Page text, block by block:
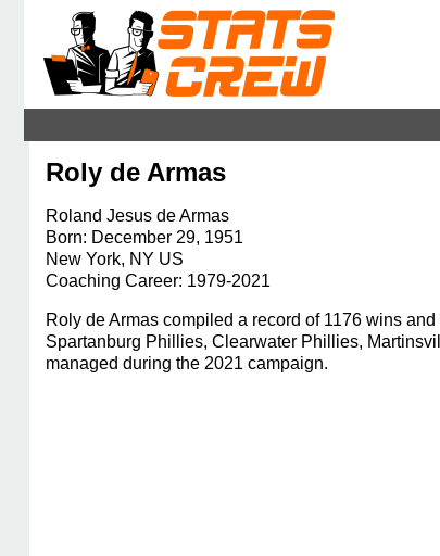
Roly de Armas
Roland Jesus de Armas
Born: December 29, 1951
New York, NY US
Coaching Career: 1979-2021
Roly de Armas compiled a record of 1176 wins
Spartanburg Phillies, Clearwater Phillies,
managed during the 2021 campaign.